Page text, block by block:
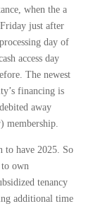
when the a
just after
day of
access day
The newest
financing is
away
membership.
to have 2025. So
to own
tenancy
additional time